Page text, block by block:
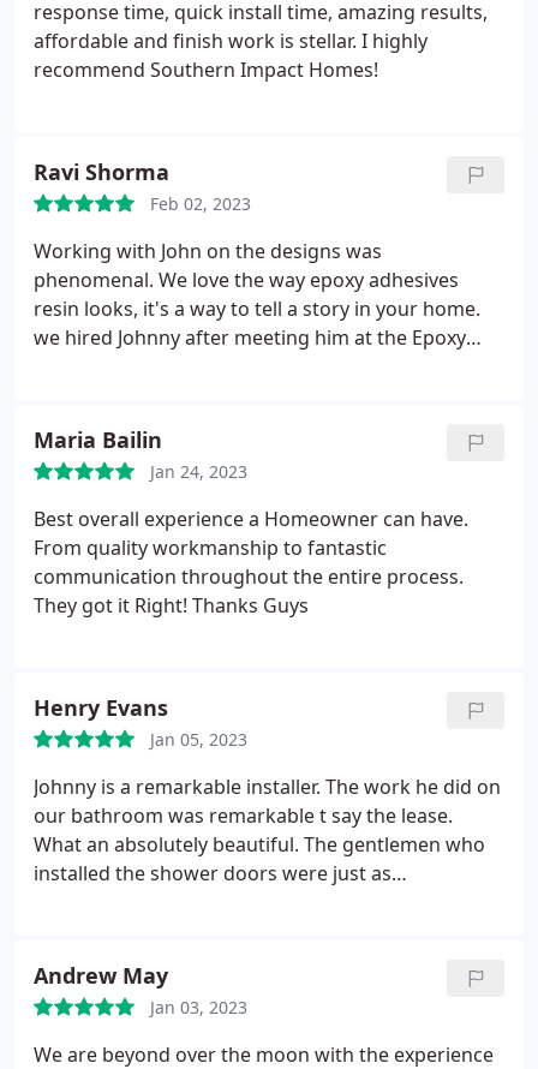
response time, quick install time, amazing results,
affordable and finish work is stellar. I highly
recommend Southern Impact Homes!
Ravi Shorma
Feb 02, 2023
Working with John on the designs was
phenomenal. We love the way epoxy adhesives
resin looks, it's a way to tell a story in your home.
we hired Johnny after meeting him at the Epoxy
craftsmanship, attention to detail, and
professionalism. We will 1000% hire Southern
Impact Homes. Thank you!
Maria Bailin
Jan 24, 2023
Best overall experience a Homeowner can have.
From quality workmanship to fantastic
communication throughout the entire process.
They got it Right! Thanks Guys
Henry Evans
Jan 05, 2023
Johnny is a remarkable installer. The work he did on
our bathroom was remarkable t say the lease.
What an absolutely beautiful. The gentlemen who
installed the shower doors were just as
matches or vanity sink perfectly. The wainscoting
gives it that spa look and feel.
Andrew May
Jan 03, 2023
We are beyond over the moon with the experience